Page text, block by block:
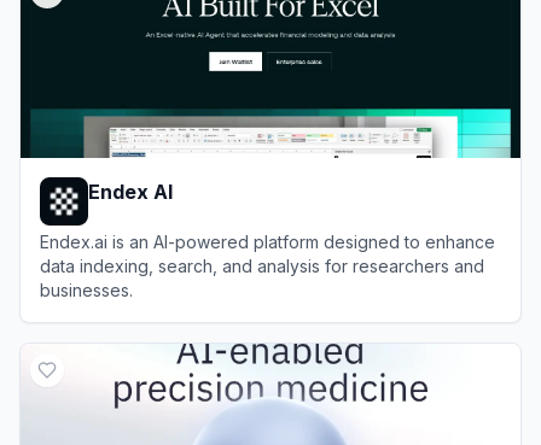
Endex AI
Endex.ai is an AI-powered platform designed to enhance
data indexing, search, and analysis for researchers and
businesses.